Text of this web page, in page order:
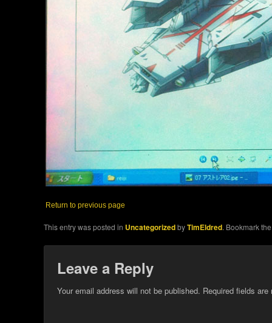
Return to previous page
This entry was posted in UncategorizedbyTimEldred. Bookmark
Leave a Reply
Your email address will not be published. Required fields